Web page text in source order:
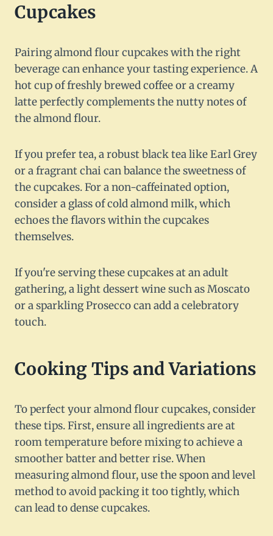
Cupcakes
Pairing almond flour cupcakes with the right
beverage can enhance your tasting experience. A
hot cup of freshly brewed coffee or a creamy
latte perfectly complements the nutty notes of
the almond flour.
If you prefer tea, a robust black tea like Earl Grey
or a fragrant chai can balance the sweetness of
the cupcakes. For a non-caffeinated option,
consider a glass of cold almond milk, which
echoes the flavors within the cupcakes
themselves.
If you're serving these cupcakes at an adult
gathering, a light dessert wine such as Moscato
or a sparkling Prosecco can add a celebratory
touch.
Cooking Tips and Variations
To perfect your almond flour cupcakes, consider
these tips. First, ensure all ingredients are at
room temperature before mixing to achieve a
smoother batter and better rise. When
measuring almond flour, use the spoon and level
method to avoid packing it too tightly, which
can lead to dense cupcakes.